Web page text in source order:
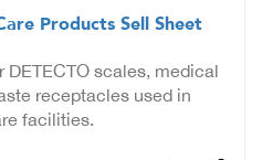
Products Sell Sheet
DETECTO scales, medical
receptacles used in
facilities.